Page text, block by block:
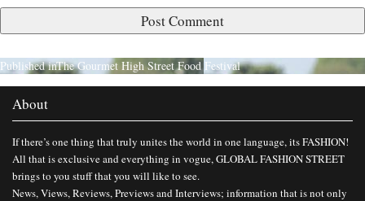
Published inThe Gourmet High Street Food Festival
About
If there’s one thing that truly unites the world in one language, its FASHION!
All that is exclusive and everything in vogue, GLOBAL FASHION STREET
brings to you stuff that you will like to see.
News, Views, Reviews, Previews and Interviews; information that is not only